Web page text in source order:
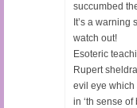
succumbed
It’s a warning
watch out!
Esoteric
Rupert
evil eye which
in ‘th sense of